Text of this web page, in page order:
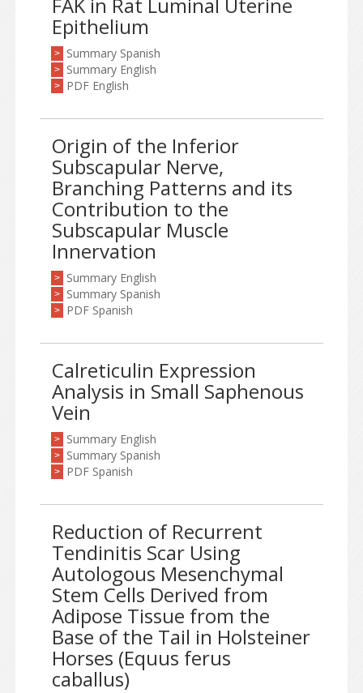
Epithelium
> Summary Spanish
> Summary English
> PDF English
Origin of the Inferior
Subscapular Nerve,
Branching Patterns and its
Contribution to the
Subscapular Muscle
Innervation
> Summary English
> Summary Spanish
> PDF Spanish
Calreticulin Expression
Analysis in Small Saphenous
Vein
> Summary English
> Summary Spanish
> PDF Spanish
Reduction of Recurrent
Tendinitis Scar Using
Autologous Mesenchymal
Stem Cells Derived from
Adipose Tissue from the
Base of the Tail in Holsteiner
Horses (Equus ferus
caballus)